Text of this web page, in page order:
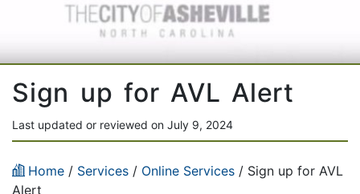
Sign up for AVL Alert
Last updated or reviewed on July 9, 2024
Home / Services / Online Services / Sign up for AVL
Alert